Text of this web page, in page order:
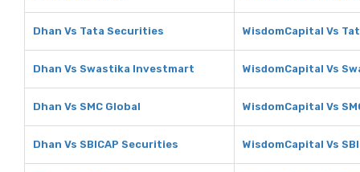
Dhan Vs Tata Securities WisdomCapital Vs
Dhan Vs Swastika Investmart WisdomCapital Vs
Dhan Vs SMC Global WisdomCapital Vs
Dhan Vs SBICAP Securities WisdomCapital Vs